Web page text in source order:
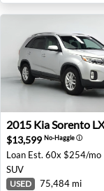
2015 Kia Sorento
2015 KiaSorento LX
$13,599 No-Haggleⓘ
Loan Est. 60x $254/mo
SUV
USED 75,484 mi